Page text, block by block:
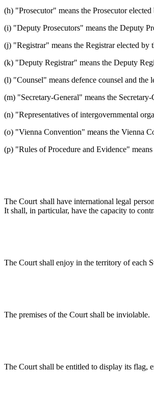
(h) "Prosecutor" means the Prosecutor
(i) "Deputy Prosecutors" means the Deputy
(j) "Registrar" means the Registrar elected
(k) "Deputy Registrar" means the Deputy
(l) "Counsel" means defence counsel and the
(m) "Secretary-General" means the
(n) "Representatives of intergovernmental
(o) "Vienna Convention" means the Vienna
(p) "Rules of Procedure and Evidence"
The Court shall have international legal
It shall, in particular, have the capacity to
The Court shall enjoy in the territory of each
The premises of the Court shall be inviolable.
The Court shall be entitled to display its flag,